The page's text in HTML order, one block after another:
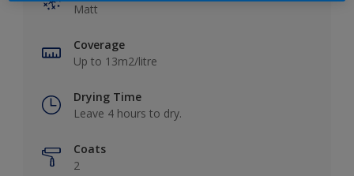
Matt
Coverage
Up to 13m2/litre
Drying Time
Leave 4 hours to dry.
Coats
2